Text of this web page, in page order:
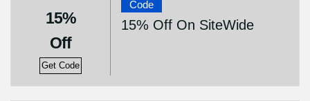
15%
Off
Get Code
Code
15% Off On SiteWide